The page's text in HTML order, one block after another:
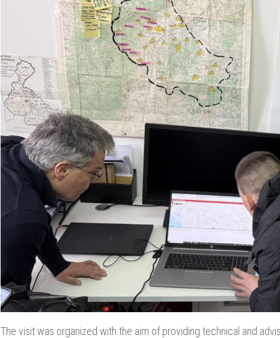
The visit was organized with the aim of providing technical and